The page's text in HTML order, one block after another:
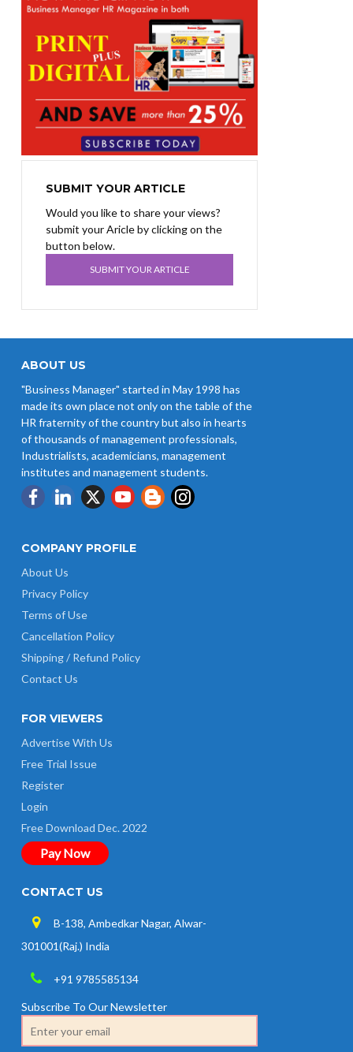
SUBMIT YOUR ARTICLE
Would you like to share your views?
submit your Aricle by clicking on the
button below.
SUBMIT YOUR ARTICLE
ABOUT US
"Business Manager" started in May 1998 has
made its own place not only on the table of the
HR fraternity of the country but also in hearts
of thousands of management professionals,
Industrialists, academicians, management
institutes and management students.
COMPANY PROFILE
About Us
Privacy Policy
Terms of Use
Cancellation Policy
Shipping / Refund Policy
Contact Us
FOR VIEWERS
Advertise With Us
Free Trial Issue
Register
Login
Free Download Dec. 2022
Pay Now
CONTACT US
B-138, Ambedkar Nagar, Alwar-
301001(Raj.) India
+91 9785585134
Subscribe To Our Newsletter